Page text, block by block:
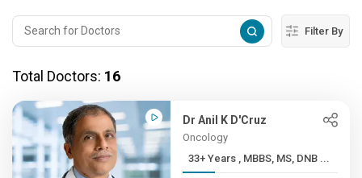
Filter By
Total Doctors: 16
Dr Anil K D'Cruz
Oncology
33+ Years , MBBS, MS, DNB ...